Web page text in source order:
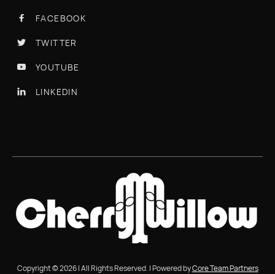
 FACEBOOK
 TWITTER
 YOUTUBE
 LINKEDIN
Copyright © 2026 | All Rights Reserved. | Powered byCore Team Partners